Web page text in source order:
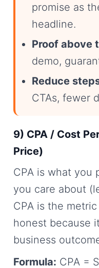
promise as
headline.
Proof above
demo,
Reduce
CTAs, fewer
9) CPA / Cost
Price)
CPA is what you
you care about
CPA is the
honest because
business
Formula: CPA =